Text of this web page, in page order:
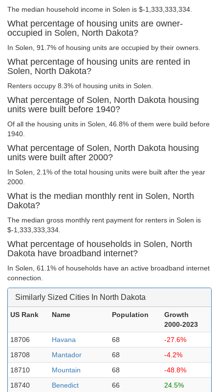
The median household income in Solen is $-1,333,333,334.
What percentage of housing units are owner-
occupied in Solen, North Dakota?
In Solen, 91.7% of housing units are occupied by their owners.
What percentage of housing units are rented in
Solen, North Dakota?
Renters occupy 8.3% of housing units in Solen.
What percentage of Solen, North Dakota housing
units were built before 1940?
Of all the housing units in Solen, 46.8% of them were build before
1940.
What percentage of Solen, North Dakota housing
units were built after 2000?
In Solen, 2.1% of the total housing units were built after the year
2000.
What is the median monthly rent in Solen, North
Dakota?
The median gross monthly rent payment for renters in Solen is
$-1,333,333,334.
What percentage of households in Solen, North
Dakota have broadband internet?
In Solen, 61.1% of households have an active broadband internet
connection.
Similarly Sized Cities In North Dakota
US Rank Name Population
Growth
2000-2023
18706
Havana 68
-27.6%
18708
Mantador 68
-4.2%
18710
Mountain 68
-48.8%
18740
Benedict 66
24.5%